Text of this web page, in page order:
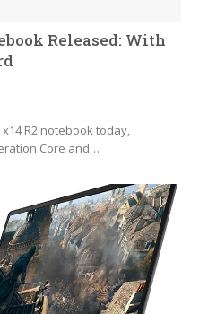
Released: With
R2 notebook today,
Core and…